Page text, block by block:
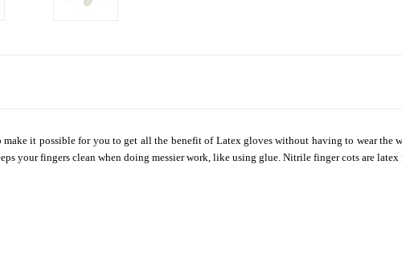
make it possible for you to get all the benefit of Latex gloves without having to wear
your fingers clean when doing messier work, like using glue. Nitrile finger cots are latex